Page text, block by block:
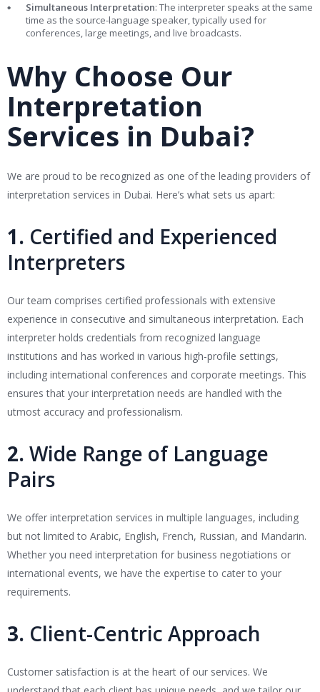
Simultaneous Interpretation: The interpreter speaks at the same
time as the source-language speaker, typically used for
conferences, large meetings, and live broadcasts.
Why Choose Our
Interpretation
Services in Dubai?
We are proud to be recognized as one of the leading providers of
interpretation services in Dubai. Here’s what sets us apart:
1. Certified and Experienced
Interpreters
Our team comprises certified professionals with extensive
experience in consecutive and simultaneous interpretation. Each
interpreter holds credentials from recognized language
institutions and has worked in various high-profile settings,
including international conferences and corporate meetings. This
ensures that your interpretation needs are handled with the
utmost accuracy and professionalism.
2. Wide Range of Language
Pairs
We offer interpretation services in multiple languages, including
but not limited to Arabic, English, French, Russian, and Mandarin.
Whether you need interpretation for business negotiations or
international events, we have the expertise to cater to your
requirements.
3. Client-Centric Approach
Customer satisfaction is at the heart of our services. We